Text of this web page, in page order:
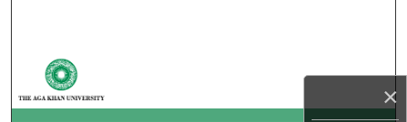
×
My Account